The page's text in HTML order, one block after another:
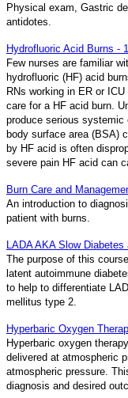
Physical exam, Gastric
antidotes.
Hydrofluoric Acid Burns -
Few nurses are familiar
hydrofluoric (HF) acid
RNs working in ER or
care for a HF acid burn.
produce serious
body surface area (BSA)
by HF acid is often
severe pain HF acid can
Burn Care and
An introduction to
patient with burns.
LADA AKA Slow
The purpose of this
latent autoimmune
to help to differentiate
mellitus type 2.
Hyperbaric Oxygen
Hyperbaric oxygen
delivered at atmospheric
atmospheric pressure.
diagnosis and desired